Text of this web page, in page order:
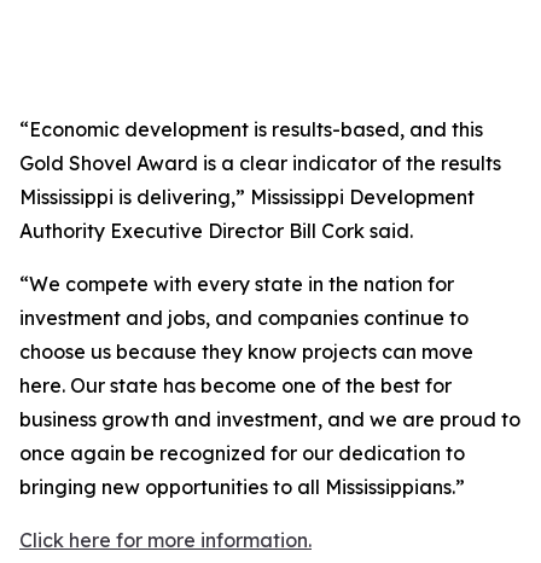
“Economic development is results-based, and this
Gold Shovel Award is a clear indicator of the results
Mississippi is delivering,” Mississippi Development
Authority Executive Director Bill Cork said.
“We compete with every state in the nation for
investment and jobs, and companies continue to
choose us because they know projects can move
here. Our state has become one of the best for
business growth and investment, and we are proud to
once again be recognized for our dedication to
bringing new opportunities to all Mississippians.”
Click here for more information.